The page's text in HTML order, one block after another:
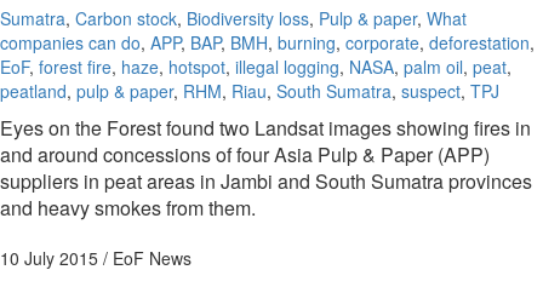
Sumatra, Carbon stock, Biodiversity loss, Pulp & paper, What
companies can do, APP, BAP, BMH, burning, corporate, deforestation,
EoF, forest fire, haze, hotspot, illegal logging, NASA, palm oil, peat,
peatland, pulp & paper, RHM, Riau, South Sumatra, suspect, TPJ
Eyes on the Forest found two Landsat images showing fires in
and around concessions of four Asia Pulp & Paper (APP)
suppliers in peat areas in Jambi and South Sumatra provinces
and heavy smokes from them.
10 July 2015 / EoF News